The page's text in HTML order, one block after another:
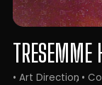
TRESEMME
• Art Direction •